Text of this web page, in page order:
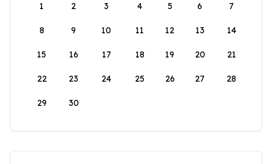
1
2 3 4 5 6 7
8 9 10 11 12 13 14
15 16 17 18 19 20 21
22 23 24 25 26 27 28
29 30